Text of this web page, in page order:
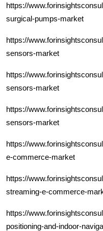
https://
surgical-pumps-market
https://
sensors-market
https://
sensors-market
https://
sensors-market
https://
e-commerce-market
https://
streaming-e-commerce-
https://
positioning-and-indoor-